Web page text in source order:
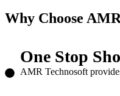
Why Choose
One Stop
AMR Technosoft